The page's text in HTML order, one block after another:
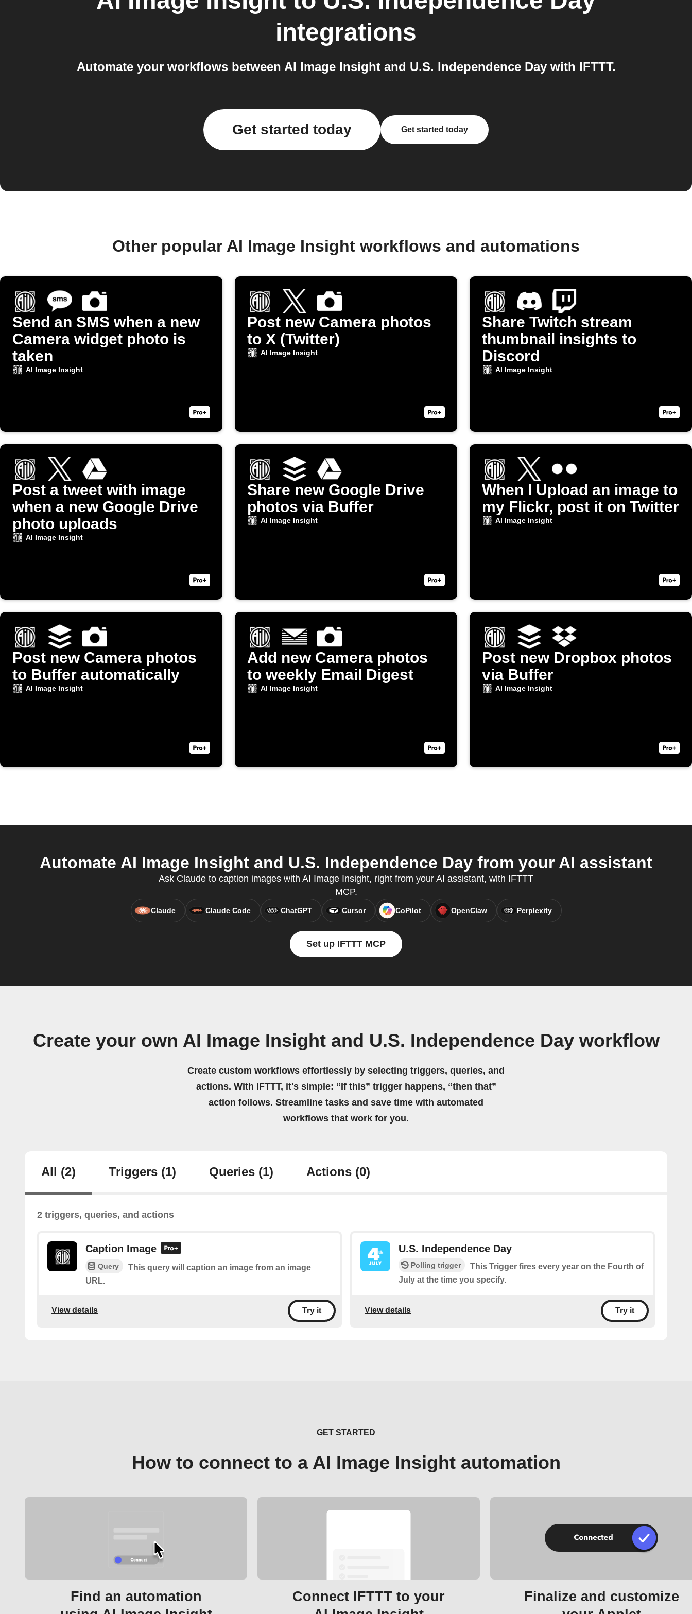
integrations
Automate your workflows between AI Image Insight and U.S. Independence Day with IFTTT.
Get started today Get started today
Other popular AI Image Insight workflows and automations
Send an SMS when a new
Camera widget photo is
taken
AI Image Insight
Post new Camera photos
to X (Twitter)
AI Image Insight
Share Twitch stream
thumbnail insights to
Discord
AI Image Insight
Post a tweet with image
when a new Google Drive
photo uploads
AI Image Insight
Share new Google Drive
photos via Buffer
AI Image Insight
When I Upload an image to
my Flickr, post it on Twitter
AI Image Insight
Post new Camera photos
to Buffer automatically
AI Image Insight
Add new Camera photos
to weekly Email Digest
AI Image Insight
Post new Dropbox photos
via Buffer
AI Image Insight
Automate AI Image Insight and U.S. Independence Day from your AI assistant
Ask Claude to caption images with AI Image Insight, right from your AI assistant, with IFTTT
MCP.
Claude Claude Code ChatGPT Cursor CoPilot OpenClaw Perplexity
Set up IFTTT MCP
Create your own AI Image Insight and U.S. Independence Day workflow
Create custom workflows effortlessly by selecting triggers, queries, and
actions. With IFTTT, it's simple: “If this” trigger happens, “then that”
action follows. Streamline tasks and save time with automated
workflows that work for you.
All (2) Triggers (1) Queries (1) Actions (0)
2 triggers, queries, and actions
Caption Image
Query
This query will caption an image from an image
URL.
View details Try it
U.S. Independence Day
Polling trigger
This Trigger fires every year on the Fourth of
July at the time you specify.
View details Try it
GET STARTED
How to connect to a AI Image Insight automation
Find an automation
Connect IFTTT to your
Finalize and customize